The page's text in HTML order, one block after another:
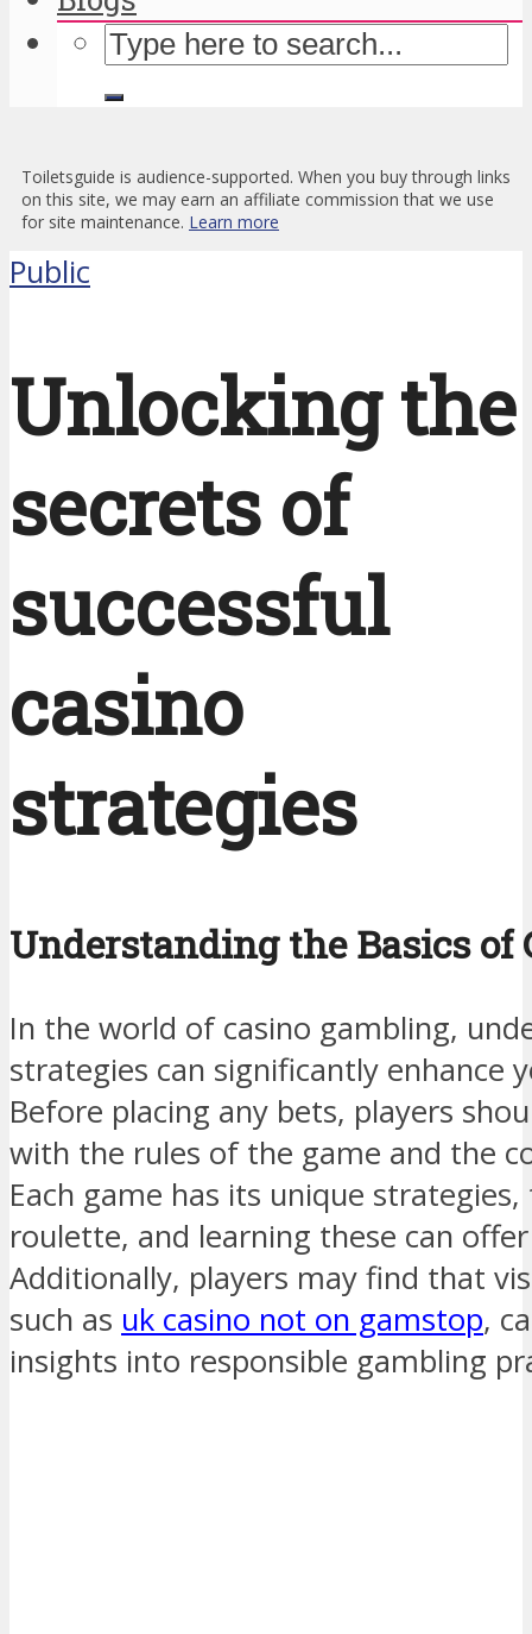
Toiletsguide is audience-supported. When you buy through links
on this site, we may earn an affiliate commission that we use
for site maintenance. Learn more
Public
Unlocking the
secrets of
successful
casino
strategies
Understanding the Basics of
In the world of casino gambling,
strategies can significantly enhance
Before placing any bets, players
with the rules of the game and the
Each game has its unique
roulette, and learning these can
Additionally, players may find that
such as uk casino not on gamstop,
insights into responsible gambling